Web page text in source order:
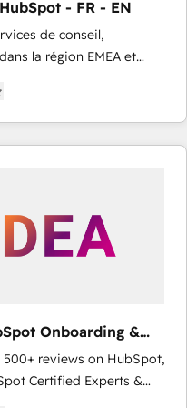
for enterprise-grade data
Five-Star Reviews
- FR - EN
de conseil,
la région EMEA et
115 experts en
Revops, CRM et
With over 115
Onboarding &
reviews on HubSpot,
Certified Experts &
1,500+ implementations